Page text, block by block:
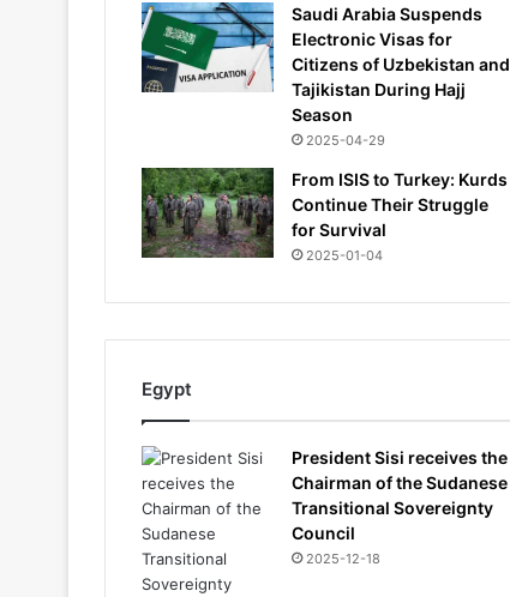
Saudi Arabia Suspends
Electronic Visas for
Citizens of Uzbekistan and
Tajikistan During Hajj
Season
2025-04-29
From ISIS to Turkey: Kurds
Continue Their Struggle
for Survival
2025-01-04
Egypt
President Sisi receives the
Chairman of the Sudanese
Transitional Sovereignty
Council
2025-12-18